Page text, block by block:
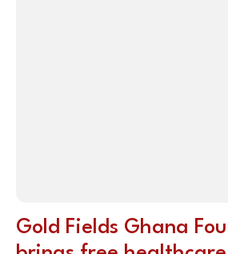
Gold Fields Ghana